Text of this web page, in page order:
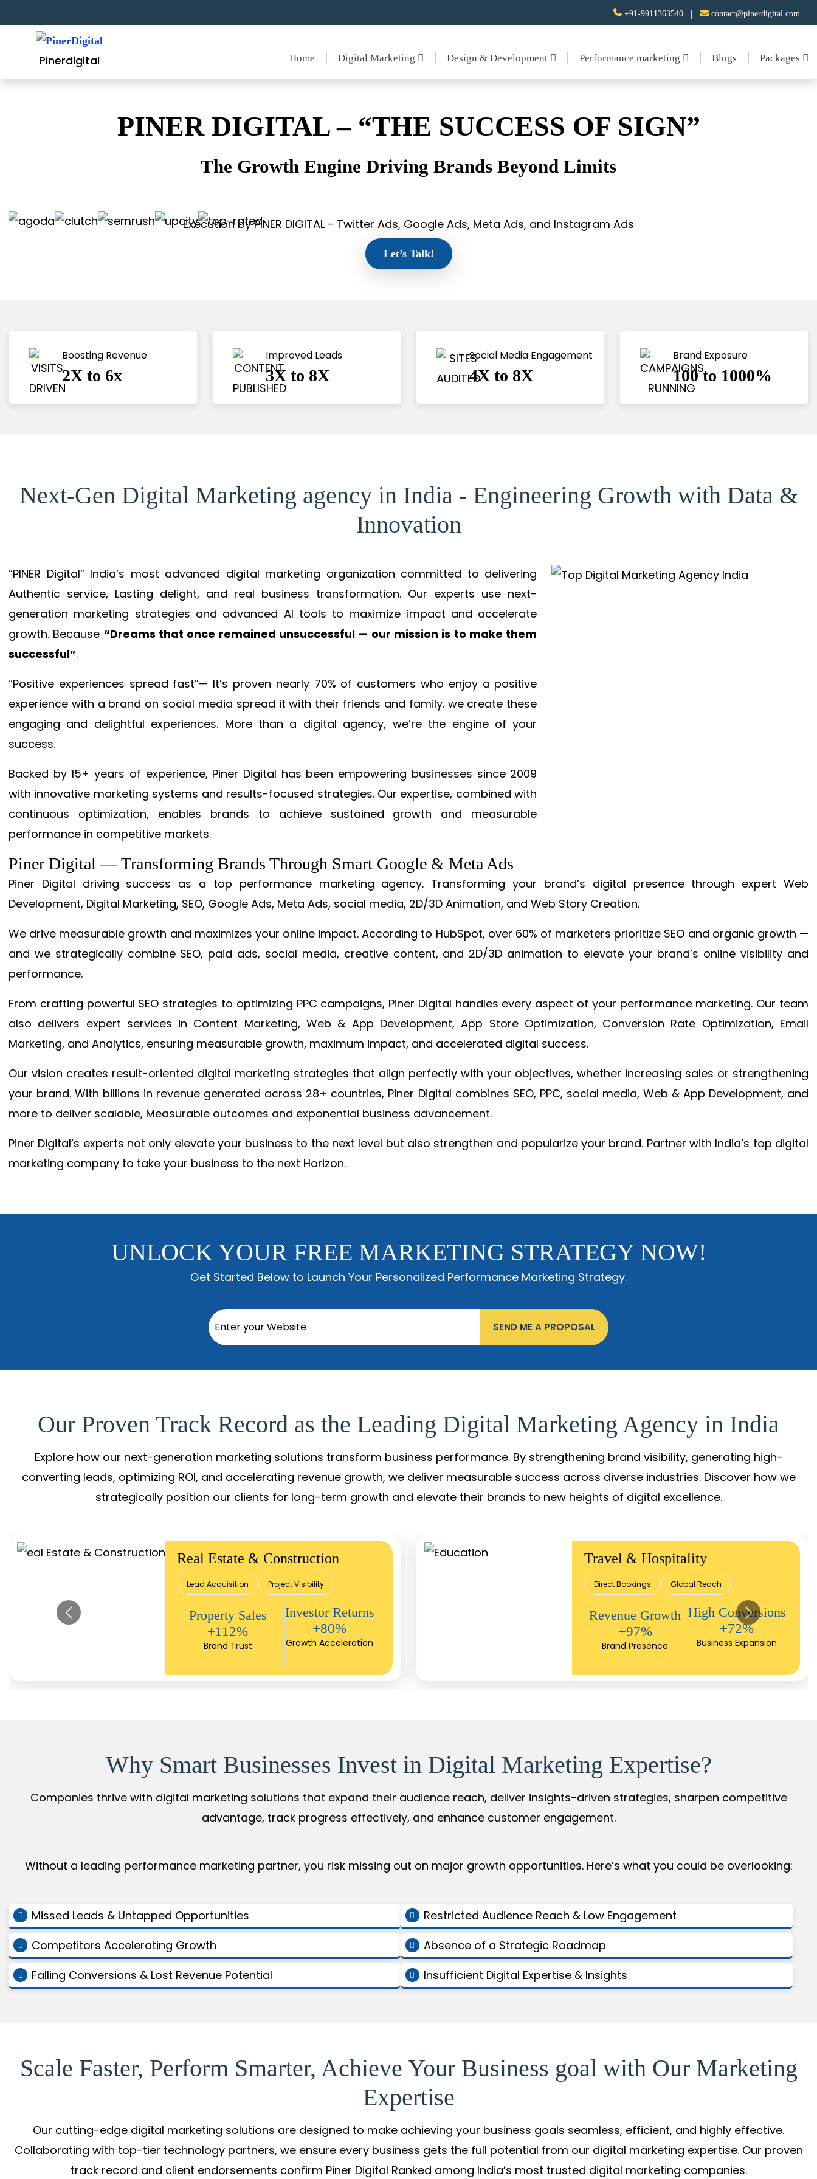
+91-9911363540 contact@pinerdigital.com
Pinerdigital Home Digital Marketing Design & Development Performance marketing Blogs Packages
PINER DIGITAL – “THE SUCCESS OF SIGN”
The Growth Engine Driving Brands Beyond Limits
Execution by PINER DIGITAL - Twitter Ads, Google Ads, Meta Ads, and Instagram Ads
Let’s Talk!
Boosting Revenue
2X to 6x
Improved Leads
3X to 8X
Social Media Engagement
4X to 8X
Brand Exposure
100 to 1000%
Next-Gen Digital Marketing agency in India - Engineering Growth with Data &
Innovation
“PINER Digital” India’s most advanced digital marketing organization committed to delivering
Authentic service, Lasting delight, and real business transformation. Our experts use next-
generation marketing strategies and advanced AI tools to maximize impact and accelerate
growth. Because “Dreams that once remained unsuccessful — our mission is to make them
successful”.
“Positive experiences spread fast”— It’s proven nearly 70% of customers who enjoy a positive
experience with a brand on social media spread it with their friends and family. we create these
engaging and delightful experiences. More than a digital agency, we’re the engine of your
success.
Backed by 15+ years of experience, Piner Digital has been empowering businesses since 2009
with innovative marketing systems and results-focused strategies. Our expertise, combined with
continuous optimization, enables brands to achieve sustained growth and measurable
performance in competitive markets.
Piner Digital — Transforming Brands Through Smart Google & Meta Ads
Piner Digital driving success as a top performance marketing agency. Transforming your brand’s digital presence through expert Web
Development, Digital Marketing, SEO, Google Ads, Meta Ads, social media, 2D/3D Animation, and Web Story Creation.
We drive measurable growth and maximizes your online impact. According to HubSpot, over 60% of marketers prioritize SEO and organic growth —
and we strategically combine SEO, paid ads, social media, creative content, and 2D/3D animation to elevate your brand’s online visibility and
performance.
From crafting powerful SEO strategies to optimizing PPC campaigns, Piner Digital handles every aspect of your performance marketing. Our team
also delivers expert services in Content Marketing, Web & App Development, App Store Optimization, Conversion Rate Optimization, Email
Marketing, and Analytics, ensuring measurable growth, maximum impact, and accelerated digital success.
Our vision creates result-oriented digital marketing strategies that align perfectly with your objectives, whether increasing sales or strengthening
your brand. With billions in revenue generated across 28+ countries, Piner Digital combines SEO, PPC, social media, Web & App Development, and
more to deliver scalable, Measurable outcomes and exponential business advancement.
Piner Digital’s experts not only elevate your business to the next level but also strengthen and popularize your brand. Partner with India’s top digital
marketing company to take your business to the next Horizon.
UNLOCK YOUR FREE MARKETING STRATEGY NOW!
Get Started Below to Launch Your Personalized Performance Marketing Strategy.
Our Proven Track Record as the Leading Digital Marketing Agency in India
Explore how our next-generation marketing solutions transform business performance. By strengthening brand visibility, generating high-
converting leads, optimizing ROI, and accelerating revenue growth, we deliver measurable success across diverse industries. Discover how we
strategically position our clients for long-term growth and elevate their brands to new heights of digital excellence.
Real Estate & Construction
Lead Acquisition Project Visibility
Property Sales
+112%
Brand Trust
Investor Returns
+80%
Growth Acceleration
Travel & Hospitality
Direct Bookings Global Reach
Revenue Growth
+97%
Brand Presence
High Conversions
+72%
Business Expansion
Why Smart Businesses Invest in Digital Marketing Expertise?
Companies thrive with digital marketing solutions that expand their audience reach, deliver insights-driven strategies, sharpen competitive
advantage, track progress effectively, and enhance customer engagement.
Without a leading performance marketing partner, you risk missing out on major growth opportunities. Here’s what you could be overlooking:
Missed Leads & Untapped Opportunities
Restricted Audience Reach & Low Engagement
Competitors Accelerating Growth
Absence of a Strategic Roadmap
Falling Conversions & Lost Revenue Potential
Insufficient Digital Expertise & Insights
Scale Faster, Perform Smarter, Achieve Your Business goal with Our Marketing
Expertise
Our cutting-edge digital marketing solutions are designed to make achieving your business goals seamless, efficient, and highly effective.
Collaborating with top-tier technology partners, we ensure every business gets the full potential from our digital marketing expertise. Our proven
track record and client endorsements confirm Piner Digital Ranked among India’s most trusted digital marketing companies.